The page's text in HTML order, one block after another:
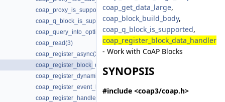
coap_proxy_is_supported(3)
coap_q_block_is_supported(3)
coap_query_into_optlist(3)
coap_read(3)
coap_register_async(3)
coap_register_block_data_handler(3)
coap_register_dynamic_resource_handler(3)
coap_register_event_handler(3)
coap_register_handler(3)
coap_get_data_large,
coap_block_build_body,
coap_q_block_is_supported,
coap_register_block_data_handler
- Work with CoAP Blocks
SYNOPSIS
#include <coap3/coap.h>